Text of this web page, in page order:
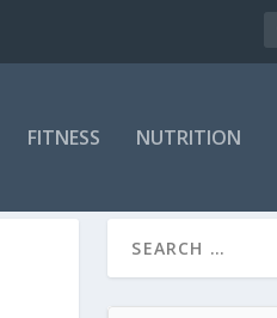
FITNESS NUTRITION